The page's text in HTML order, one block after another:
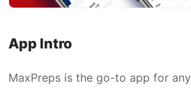
App Intro
MaxPreps is the go-to app for